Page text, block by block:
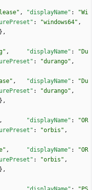
, "displayName" :
"Wi
: "windows64" ,
} ,
, "displayName" :
"Du
: "durango" ,
, "displayName" :
"Du
: "durango" ,
} ,
, "displayName" :
"OR
: "orbis" ,
, "displayName" :
"OR
: "orbis" ,
} ,